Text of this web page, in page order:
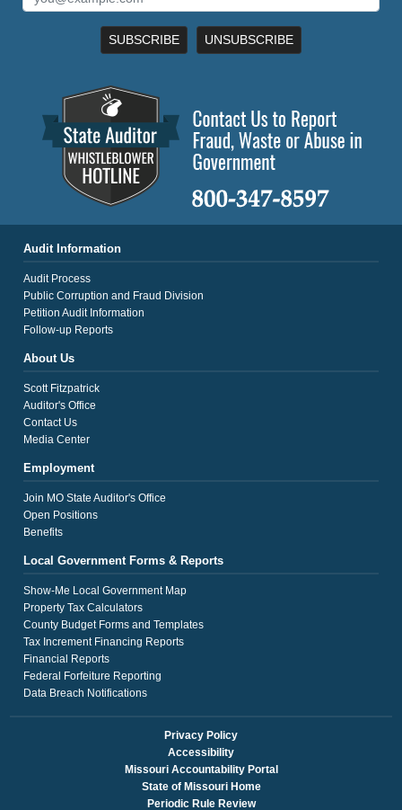
SUBSCRIBE UNSUBSCRIBE
Audit Information
Audit Process
Public Corruption and Fraud Division
Petition Audit Information
Follow-up Reports
About Us
Scott Fitzpatrick
Auditor's Office
Contact Us
Media Center
Employment
Join MO State Auditor's Office
Open Positions
Benefits
Local Government Forms & Reports
Show-Me Local Government Map
Property Tax Calculators
County Budget Forms and Templates
Tax Increment Financing Reports
Financial Reports
Federal Forfeiture Reporting
Data Breach Notifications
Privacy Policy
Accessibility
Missouri Accountability Portal
State of Missouri Home
Periodic Rule Review